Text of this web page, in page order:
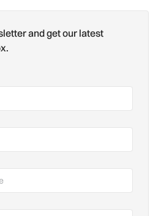
and get our latest